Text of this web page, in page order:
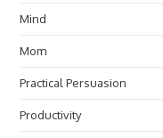
Mind
Mom
Practical Persuasion
Productivity